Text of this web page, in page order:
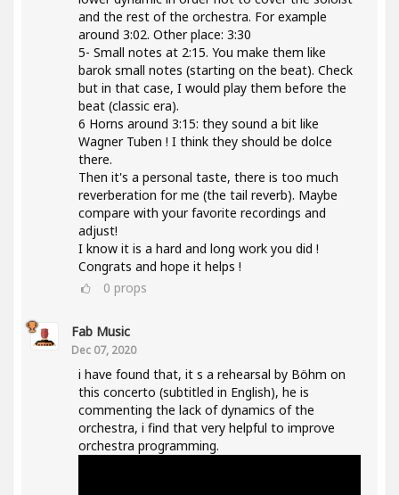
and the rest of the orchestra. For example
around 3:02. Other place: 3:30
5- Small notes at 2:15. You make them like
barok small notes (starting on the beat). Check
but in that case, I would play them before the
beat (classic era).
6 Horns around 3:15: they sound a bit like
Wagner Tuben ! I think they should be dolce
there.
Then it's a personal taste, there is too much
reverberation for me (the tail reverb). Maybe
compare with your favorite recordings and
adjust!
I know it is a hard and long work you did !
Congrats and hope it helps !
0 props
Fab Music
Dec 07, 2020
i have found that, it s a rehearsal by Böhm on
this concerto (subtitled in English), he is
commenting the lack of dynamics of the
orchestra, i find that very helpful to improve
orchestra programming.